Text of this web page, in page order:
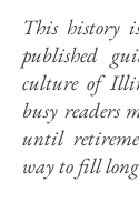
This history
published
culture of
busy readers
until
way to fill